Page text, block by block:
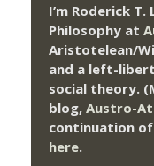
I’m Roderick
Philosophy at
Aristotelean/
and a left-
social theory.
blog, Austro-
continuation
here.